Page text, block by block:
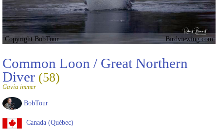
Copyright BobTour Birdviewing.com
Common Loon / Great Northern
Diver (58)
Gavia immer
BobTour
Canada (Québec)